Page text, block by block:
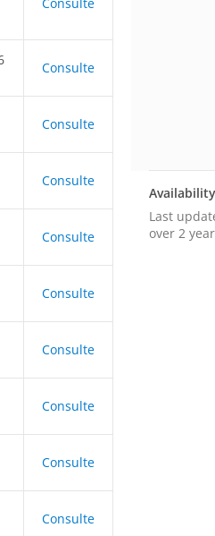
Consulte
Consulte
Consulte
Consulte
Consulte
Consulte
Consulte
Consulte
Consulte
Last
over 2